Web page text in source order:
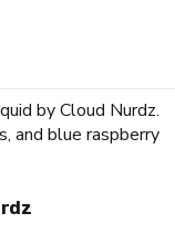
by Cloud Nurdz.
and blue raspberry